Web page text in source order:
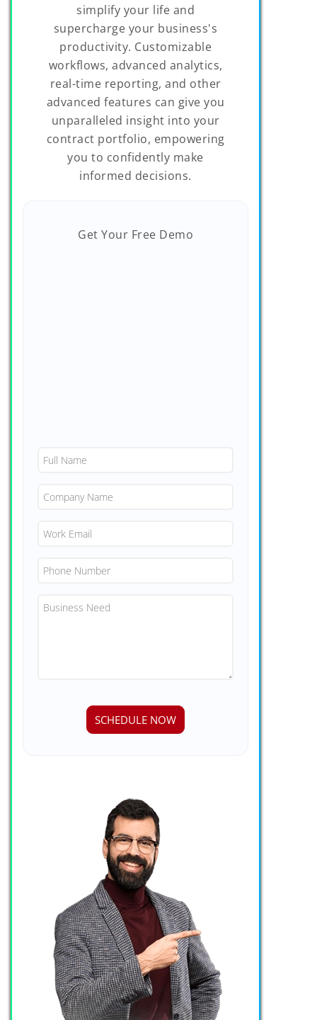
simplify your life and
supercharge your business's
productivity. Customizable
workflows, advanced analytics,
real-time reporting, and other
advanced features can give you
unparalleled insight into your
contract portfolio, empowering
you to confidently make
informed decisions.
Get Your Free Demo